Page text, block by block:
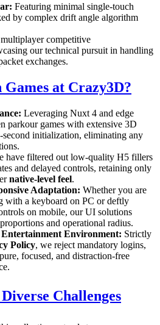
Featuring minimal single-touch
by complex drift angle algorithm
competitive
our technical pursuit in handling
exchanges.
at Crazy3D?
Leveraging Nuxt 4 and edge
parkour games with extensive 3D
second initialization, eliminating any
have filtered out low-quality H5 fillers
and delayed controls, retaining only
native-level feel.
Adaptation: Whether you are
with a keyboard on PC or deftly
on mobile, our UI solutions
and operational radius.
Environment: Strictly
Policy, we reject mandatory logins,
focused, and distraction-free
Challenges